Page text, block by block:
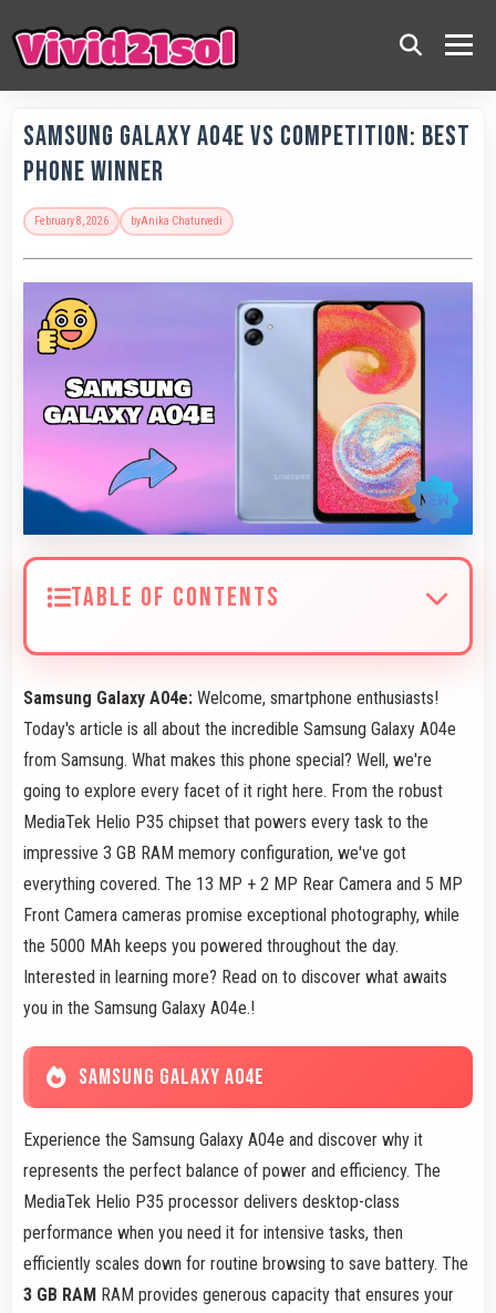
Samsung Galaxy A04e vs Competition: Best
Phone Winner
February 8, 2026 byAnika Chaturvedi
TABLE OF CONTENTS
Samsung Galaxy A04e: Welcome, smartphone enthusiasts!
Today's article is all about the incredible Samsung Galaxy A04e
from Samsung. What makes this phone special? Well, we're
going to explore every facet of it right here. From the robust
MediaTek Helio P35 chipset that powers every task to the
impressive 3 GB RAM memory configuration, we've got
everything covered. The 13 MP + 2 MP Rear Camera and 5 MP
Front Camera cameras promise exceptional photography, while
the 5000 MAh keeps you powered throughout the day.
Interested in learning more? Read on to discover what awaits
you in the Samsung Galaxy A04e.!
SAMSUNG GALAXY A04E
Experience the Samsung Galaxy A04e and discover why it
represents the perfect balance of power and efficiency. The
MediaTek Helio P35 processor delivers desktop-class
performance when you need it for intensive tasks, then
efficiently scales down for routine browsing to save battery. The
3 GB RAM RAM provides generous capacity that ensures your